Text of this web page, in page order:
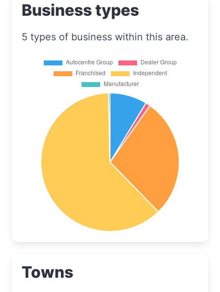
Business types
5 types of business within this area.
Towns